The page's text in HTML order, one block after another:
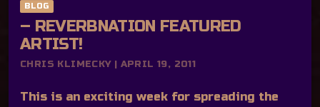
BLOG
– REVERBNATION FEATURED
ARTIST!
CHRIS KLIMECKY | APRIL 19, 2011
This is an exciting week for spreading the